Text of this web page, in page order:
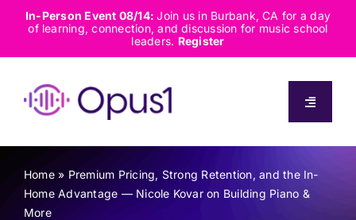
In-Person Event 08/14:Join us in Burbank, CA for a day
of learning, connection, and discussion for music school
leaders. Register
Toggle
About
Solutions
Home» Premium Pricing, Strong Retention, and the In-
Home Advantage — Nicole Kovar on Building Piano &
More